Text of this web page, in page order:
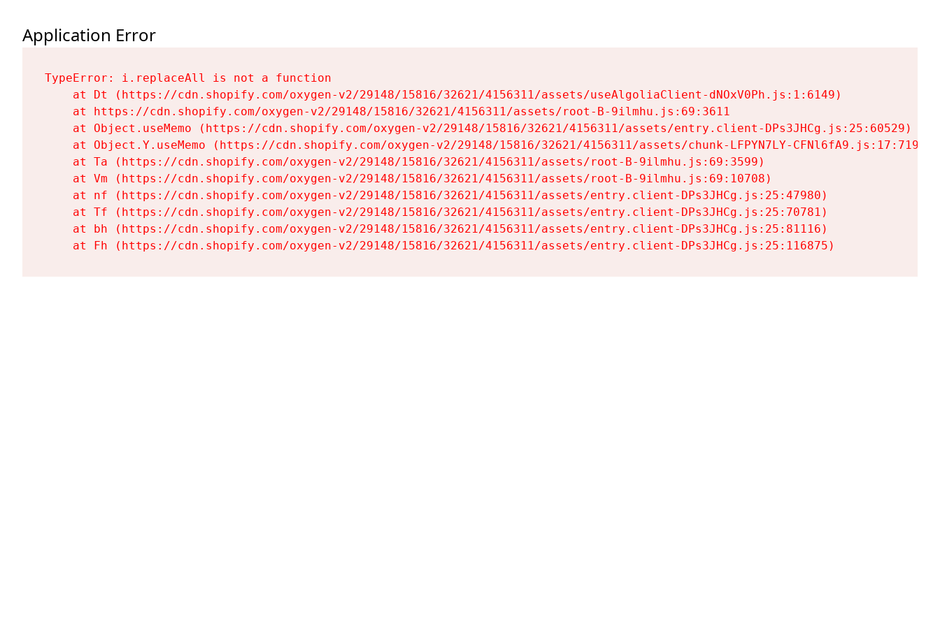
Application Error
TypeError: i.replaceAll is not a function
    at Dt (https://cdn.shopify.com/oxygen-v2/29148/15816/32621/4156311/assets/useAlgoliaClient-dNOxV0Ph.js:1:6149)
    at https://cdn.shopify.com/oxygen-v2/29148/15816/32621/4156311/assets/root-B-9ilmhu.js:69:3611
    at Object.useMemo (https://cdn.shopify.com/oxygen-v2/29148/15816/32621/4156311/assets/entry.client-DPs3JHCg.js:25:60529)
    at Object.Y.useMemo (https://cdn.shopify.com/oxygen-v2/29148/15816/32621/4156311/assets/chunk-LFPYN7LY-CFNl6fA9.js:17:7197)
    at Ta (https://cdn.shopify.com/oxygen-v2/29148/15816/32621/4156311/assets/root-B-9ilmhu.js:69:3599)
    at Vm (https://cdn.shopify.com/oxygen-v2/29148/15816/32621/4156311/assets/root-B-9ilmhu.js:69:10708)
    at nf (https://cdn.shopify.com/oxygen-v2/29148/15816/32621/4156311/assets/entry.client-DPs3JHCg.js:25:47980)
    at Tf (https://cdn.shopify.com/oxygen-v2/29148/15816/32621/4156311/assets/entry.client-DPs3JHCg.js:25:70781)
    at bh (https://cdn.shopify.com/oxygen-v2/29148/15816/32621/4156311/assets/entry.client-DPs3JHCg.js:25:81116)
    at Fh (https://cdn.shopify.com/oxygen-v2/29148/15816/32621/4156311/assets/entry.client-DPs3JHCg.js:25:116875)